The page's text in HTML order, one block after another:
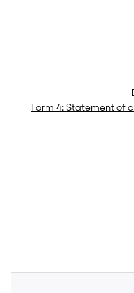
Form 4: Statement of